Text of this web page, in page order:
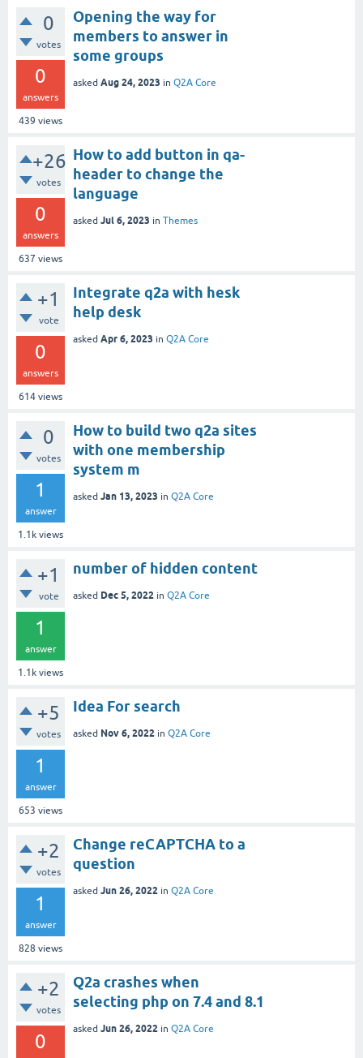
0
votes
0
answers
439 views
Opening the way for
members to answer in
some groups
asked Aug 24, 2023 in Q2A Core
+26
votes
0
answers
637 views
How to add button in qa-
header to change the
language
asked Jul 6, 2023 in Themes
+1
vote
0
answers
614 views
Integrate q2a with hesk
help desk
asked Apr 6, 2023 in Q2A Core
0
votes
1
answer
1.1k views
How to build two q2a sites
with one membership
system m
asked Jan 13, 2023 in Q2A Core
+1
vote
1
answer
1.1k views
number of hidden content
asked Dec 5, 2022 in Q2A Core
+5
votes
1
answer
653 views
Idea For search
asked Nov 6, 2022 in Q2A Core
+2
votes
1
answer
828 views
Change reCAPTCHA to a
question
asked Jun 26, 2022 in Q2A Core
+2
votes
0
Q2a crashes when
selecting php on 7.4 and 8.1
asked Jun 26, 2022 in Q2A Core